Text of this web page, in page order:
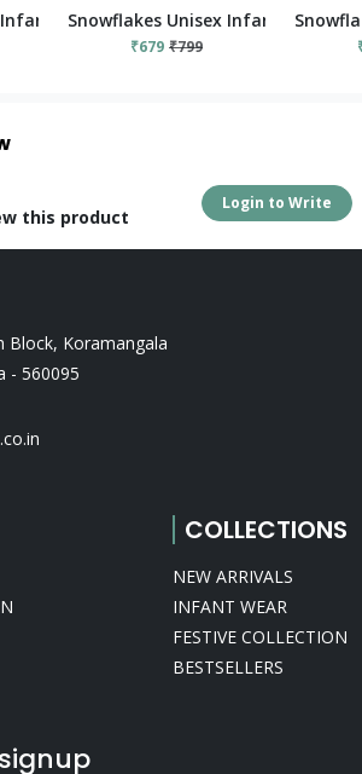
Jabla Top With Pant Set - Red And
Snowflakes Unisex Infant Jabla
₹679 ₹799
this product
Login to Write
Block, Koramangala
- 560095
COLLECTIONS
NEW ARRIVALS
INFANT WEAR
FESTIVE COLLECTION
BESTSELLERS